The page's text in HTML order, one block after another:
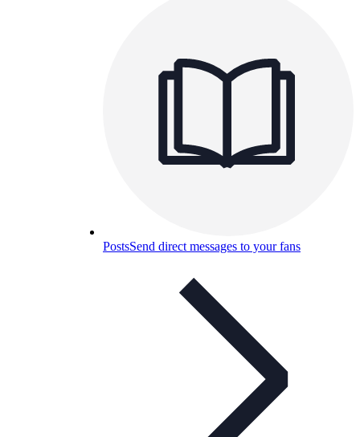
PostsSend direct messages to your fans